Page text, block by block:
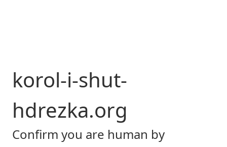
korol-i-shut-
hdrezka.org
Confirm you are human by